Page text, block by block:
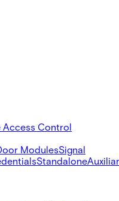
Access Control
ModulesSignal
Standalone